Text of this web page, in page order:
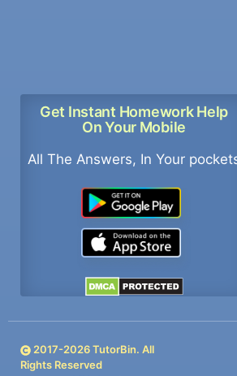
Get Instant Homework Help
On Your Mobile
All The Answers, In Your
2017-2026TutorBin. All
Rights Reserved